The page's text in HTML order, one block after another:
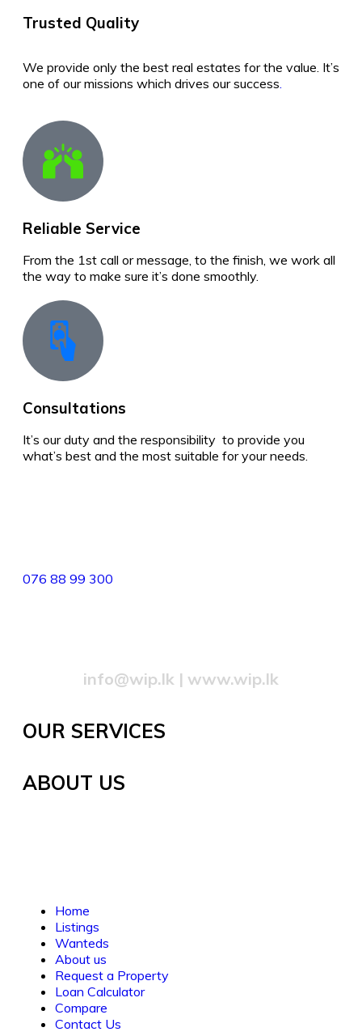
Trusted Quality
We provide only the best real estates for the value. It’s
one of our missions which drives our success.
Reliable Service
From the 1st call or message, to the finish, we work all
the way to make sure it’s done smoothly.
Consultations
It’s our duty and the responsibility to provide you
what’s best and the most suitable for your needs.
076 88 99 300
info@wip.lk | www.wip.lk
OUR SERVICES
ABOUT US
Home
Listings
Wanteds
About us
Request a Property
Loan Calculator
Compare
Contact Us